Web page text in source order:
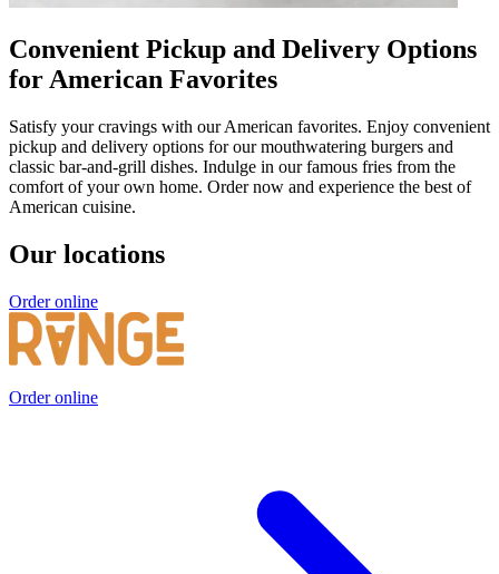
Convenient Pickup and Delivery Options
for American Favorites
Satisfy your cravings with our American favorites. Enjoy convenient
pickup and delivery options for our mouthwatering burgers and
classic bar-and-grill dishes. Indulge in our famous fries from the
comfort of your own home. Order now and experience the best of
American cuisine.
Our locations
Order online
Order online